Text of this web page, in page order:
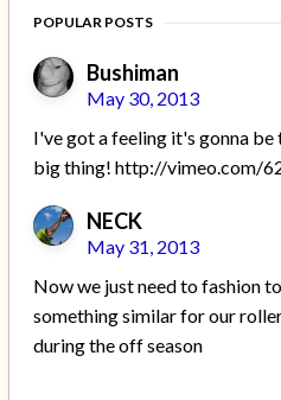
POPULAR POSTS
Bushiman
May 30, 2013
I've got a feeling it's gonna be
big thing! http://vimeo.com/
NECK
May 31, 2013
Now we just need to fashion
something similar for our
during the off season